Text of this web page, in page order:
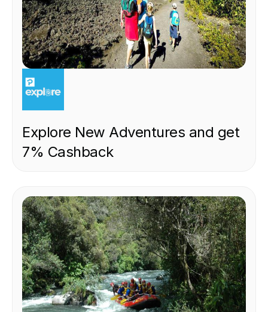
EXPERIENCE
Explore New Adventures and get
7% Cashback